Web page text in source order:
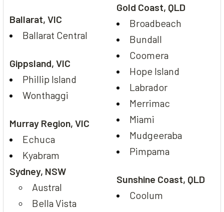
Ballarat, VIC
Ballarat Central
Gippsland, VIC
Phillip Island
Wonthaggi
Murray Region, VIC
Echuca
Kyabram
Sydney, NSW
Austral
Bella Vista
Gold Coast, QLD
Broadbeach
Bundall
Coomera
Hope Island
Labrador
Merrimac
Miami
Mudgeeraba
Pimpama
Sunshine Coast, QLD
Coolum